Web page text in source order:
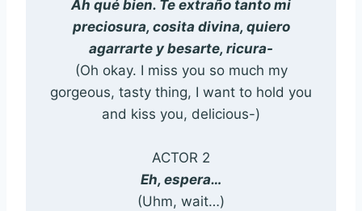
Ah qué bien. Te extraño tanto mi
preciosura, cosita divina, quiero
agarrarte y besarte, ricura-
(Oh okay. I miss you so much my
gorgeous, tasty thing, I want to hold you
and kiss you, delicious-)
ACTOR 2
Eh, espera…
(Uhm, wait…)